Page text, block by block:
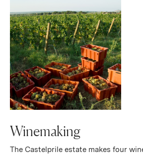
Winemaking
The Castelprile estate makes four